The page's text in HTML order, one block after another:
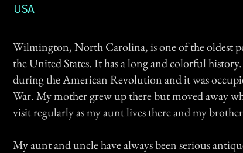
USA
Wilmington, North Carolina, is one of the oldest
the United States. It has a long and colorful
during the American Revolution and it was
War. My mother grew up there but moved away
visit regularly as my aunt lives there and my
My aunt and uncle have always been serious